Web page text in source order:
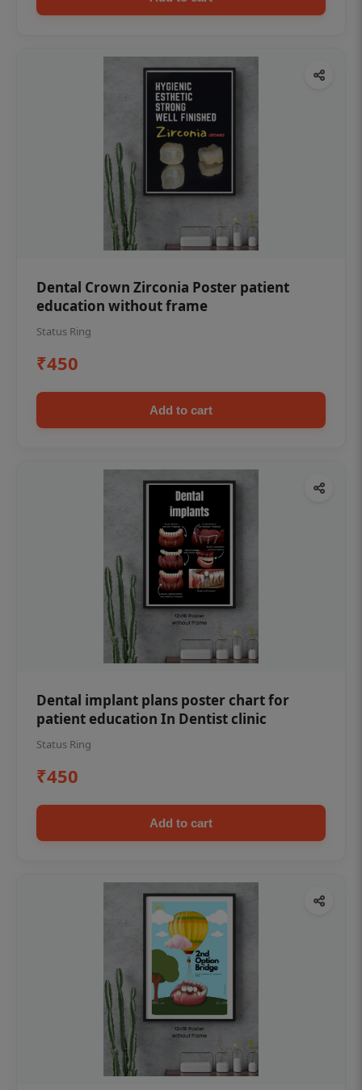
Dental Crown Zirconia Poster patient
education without frame
Status Ring
₹450
Add to cart
Dental implant plans poster chart for
patient education In Dentist clinic
Status Ring
₹450
Add to cart